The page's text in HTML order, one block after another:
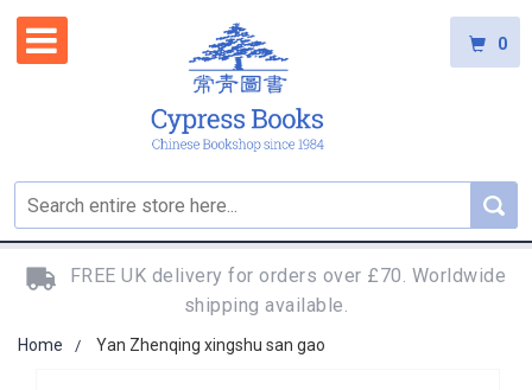
0
FREE UK delivery for orders over £70. Worldwide
shipping available.
Home Yan Zhenqing xingshu san gao